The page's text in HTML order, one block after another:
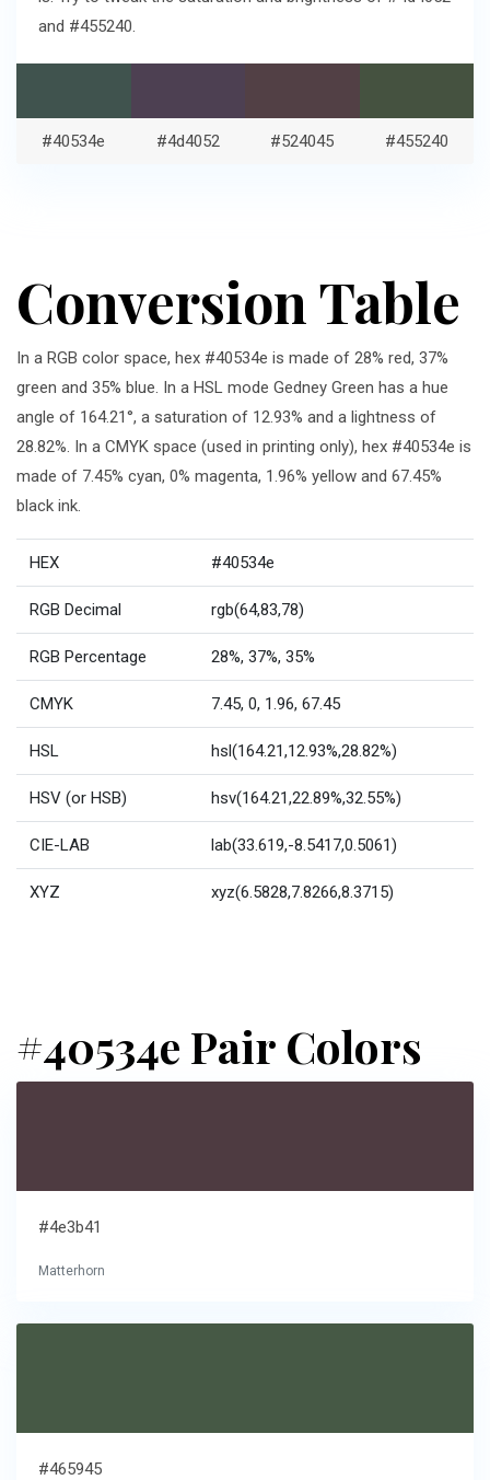
and #455240.
#40534e #4d4052 #524045 #455240
Conversion Table
In a RGB color space, hex #40534e is made of 28% red, 37%
green and 35% blue. In a HSL mode Gedney Green has a hue
angle of 164.21°, a saturation of 12.93% and a lightness of
28.82%. In a CMYK space (used in printing only), hex #40534e is
made of 7.45% cyan, 0% magenta, 1.96% yellow and 67.45%
black ink.
HEX #40534e
RGB Decimal rgb(64,83,78)
RGB Percentage 28%, 37%, 35%
CMYK 7.45, 0, 1.96, 67.45
HSL hsl(164.21,12.93%,28.82%)
HSV (or HSB) hsv(164.21,22.89%,32.55%)
CIE-LAB lab(33.619,-8.5417,0.5061)
XYZ xyz(6.5828,7.8266,8.3715)
#40534e Pair Colors
#4e3b41
Matterhorn
#465945